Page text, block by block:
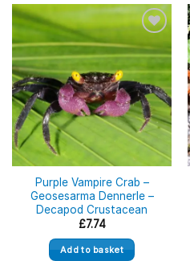
Purple Vampire Crab –
Geosesarma Dennerle –
Decapod Crustacean
£7.74
Add to basket